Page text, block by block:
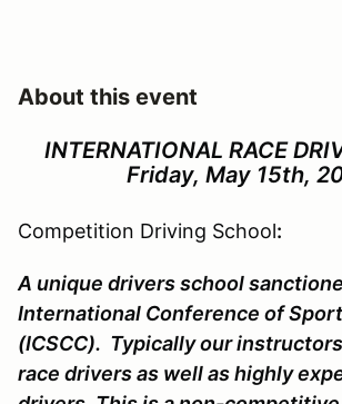
About this event
INTERNATIONAL RACE
Friday, May 15th,
Competition Driving School:
A unique drivers school
International Conference of
(ICSCC). Typically our
race drivers as well as highly